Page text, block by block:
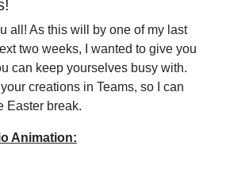
all! As this will by one of my last
two weeks, I wanted to give you
can keep yourselves busy with.
creations in Teams, so I can
Easter break.
Animation: